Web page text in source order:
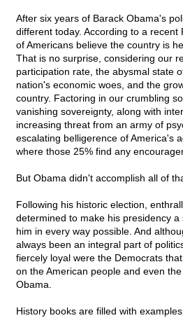
After six years of Barack Obama's
different today. According to a recent
of Americans believe the country is
That is no surprise, considering our
participation rate, the abysmal state
nation's economic woes, and the
country. Factoring in our crumbling
vanishing sovereignty, along with
increasing threat from an army of
escalating belligerence of America's
where those 25% find any
But Obama didn't accomplish all of
Following his historic election,
determined to make his presidency a
him in every way possible. And
always been an integral part of
fiercely loyal were the Democrats
on the American people and even
Obama.
History books are filled with